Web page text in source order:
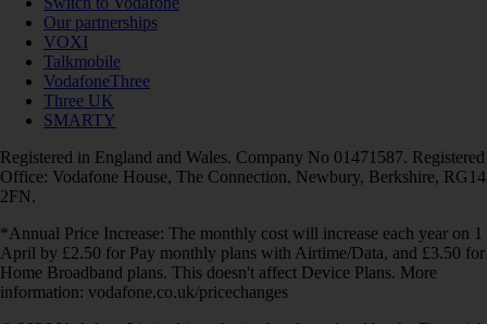
Our partnerships
VOXI
Talkmobile
VodafoneThree
Three UK
SMARTY
Registered in England and Wales. Company No 01471587. Registered
Office: Vodafone House, The Connection, Newbury, Berkshire, RG14
2FN.
*Annual Price Increase: The monthly cost will increase each year on 1
April by £2.50 for Pay monthly plans with Airtime/Data, and £3.50 for
Home Broadband plans. This doesn't affect Device Plans. More
information: vodafone.co.uk/pricechanges